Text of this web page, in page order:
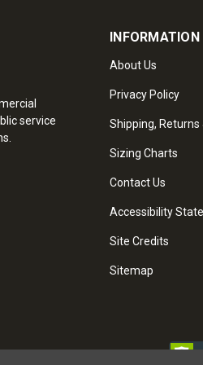
service
INFORMATION
About Us
Privacy Policy
Shipping, Returns
Sizing Charts
Contact Us
Accessibility
Site Credits
Sitemap